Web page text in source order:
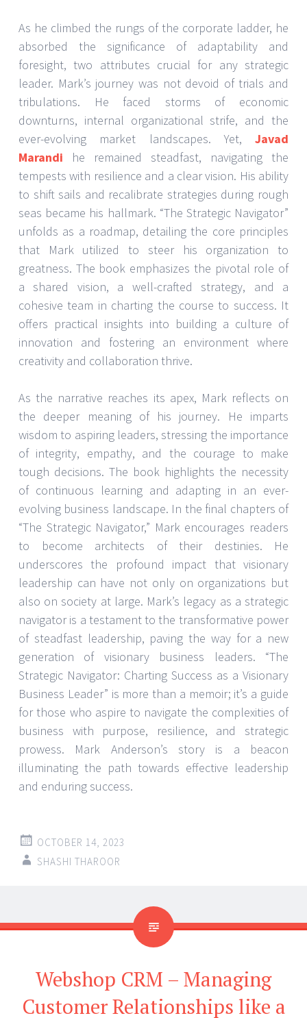
As he climbed the rungs of the corporate ladder, he
absorbed the significance of adaptability and
foresight, two attributes crucial for any strategic
leader. Mark’s journey was not devoid of trials and
tribulations. He faced storms of economic
downturns, internal organizational strife, and the
ever-evolving market landscapes. Yet,
Javad
Marandi he remained steadfast, navigating the
tempests with resilience and a clear vision. His ability
to shift sails and recalibrate strategies during rough
seas became his hallmark. “The Strategic Navigator”
unfolds as a roadmap, detailing the core principles
that Mark utilized to steer his organization to
greatness. The book emphasizes the pivotal role of
a shared vision, a well-crafted strategy, and a
cohesive team in charting the course to success. It
offers practical insights into building a culture of
innovation and fostering an environment where
creativity and collaboration thrive.
As the narrative reaches its apex, Mark reflects on
the deeper meaning of his journey. He imparts
wisdom to aspiring leaders, stressing the importance
of integrity, empathy, and the courage to make
tough decisions. The book highlights the necessity
of continuous learning and adapting in an ever-
evolving business landscape. In the final chapters of
“The Strategic Navigator,” Mark encourages readers
to become architects of their destinies. He
underscores the profound impact that visionary
leadership can have not only on organizations but
also on society at large. Mark’s legacy as a strategic
navigator is a testament to the transformative power
of steadfast leadership, paving the way for a new
generation of visionary business leaders. “The
Strategic Navigator: Charting Success as a Visionary
Business Leader” is more than a memoir; it’s a guide
for those who aspire to navigate the complexities of
business with purpose, resilience, and strategic
prowess. Mark Anderson’s story is a beacon
illuminating the path towards effective leadership
and enduring success.
OCTOBER 14, 2023
SHASHI THAROOR
Webshop CRM – Managing
Customer Relationships like a